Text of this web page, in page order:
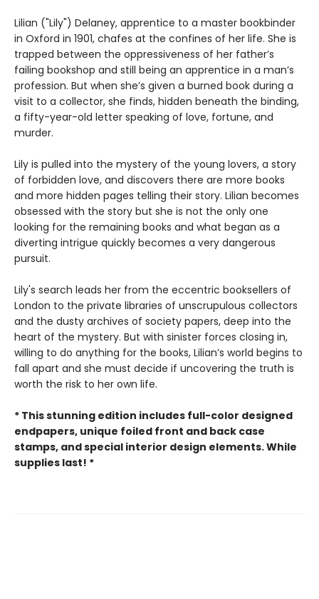
Lilian ("Lily") Delaney, apprentice to a master bookbinder
in Oxford in 1901, chafes at the confines of her life. She is
trapped between the oppressiveness of her father’s
failing bookshop and still being an apprentice in a man’s
profession. But when she’s given a burned book during a
visit to a collector, she finds, hidden beneath the binding,
a fifty-year-old letter speaking of love, fortune, and
murder.
Lily is pulled into the mystery of the young lovers, a story
of forbidden love, and discovers there are more books
and more hidden pages telling their story. Lilian becomes
obsessed with the story but she is not the only one
looking for the remaining books and what began as a
diverting intrigue quickly becomes a very dangerous
pursuit.
Lily's search leads her from the eccentric booksellers of
London to the private libraries of unscrupulous collectors
and the dusty archives of society papers, deep into the
heart of the mystery. But with sinister forces closing in,
willing to do anything for the books, Lilian’s world begins to
fall apart and she must decide if uncovering the truth is
worth the risk to her own life.
* This stunning edition includes full-color designed
endpapers, unique foiled front and back case
stamps, and special interior design elements. While
supplies last! *